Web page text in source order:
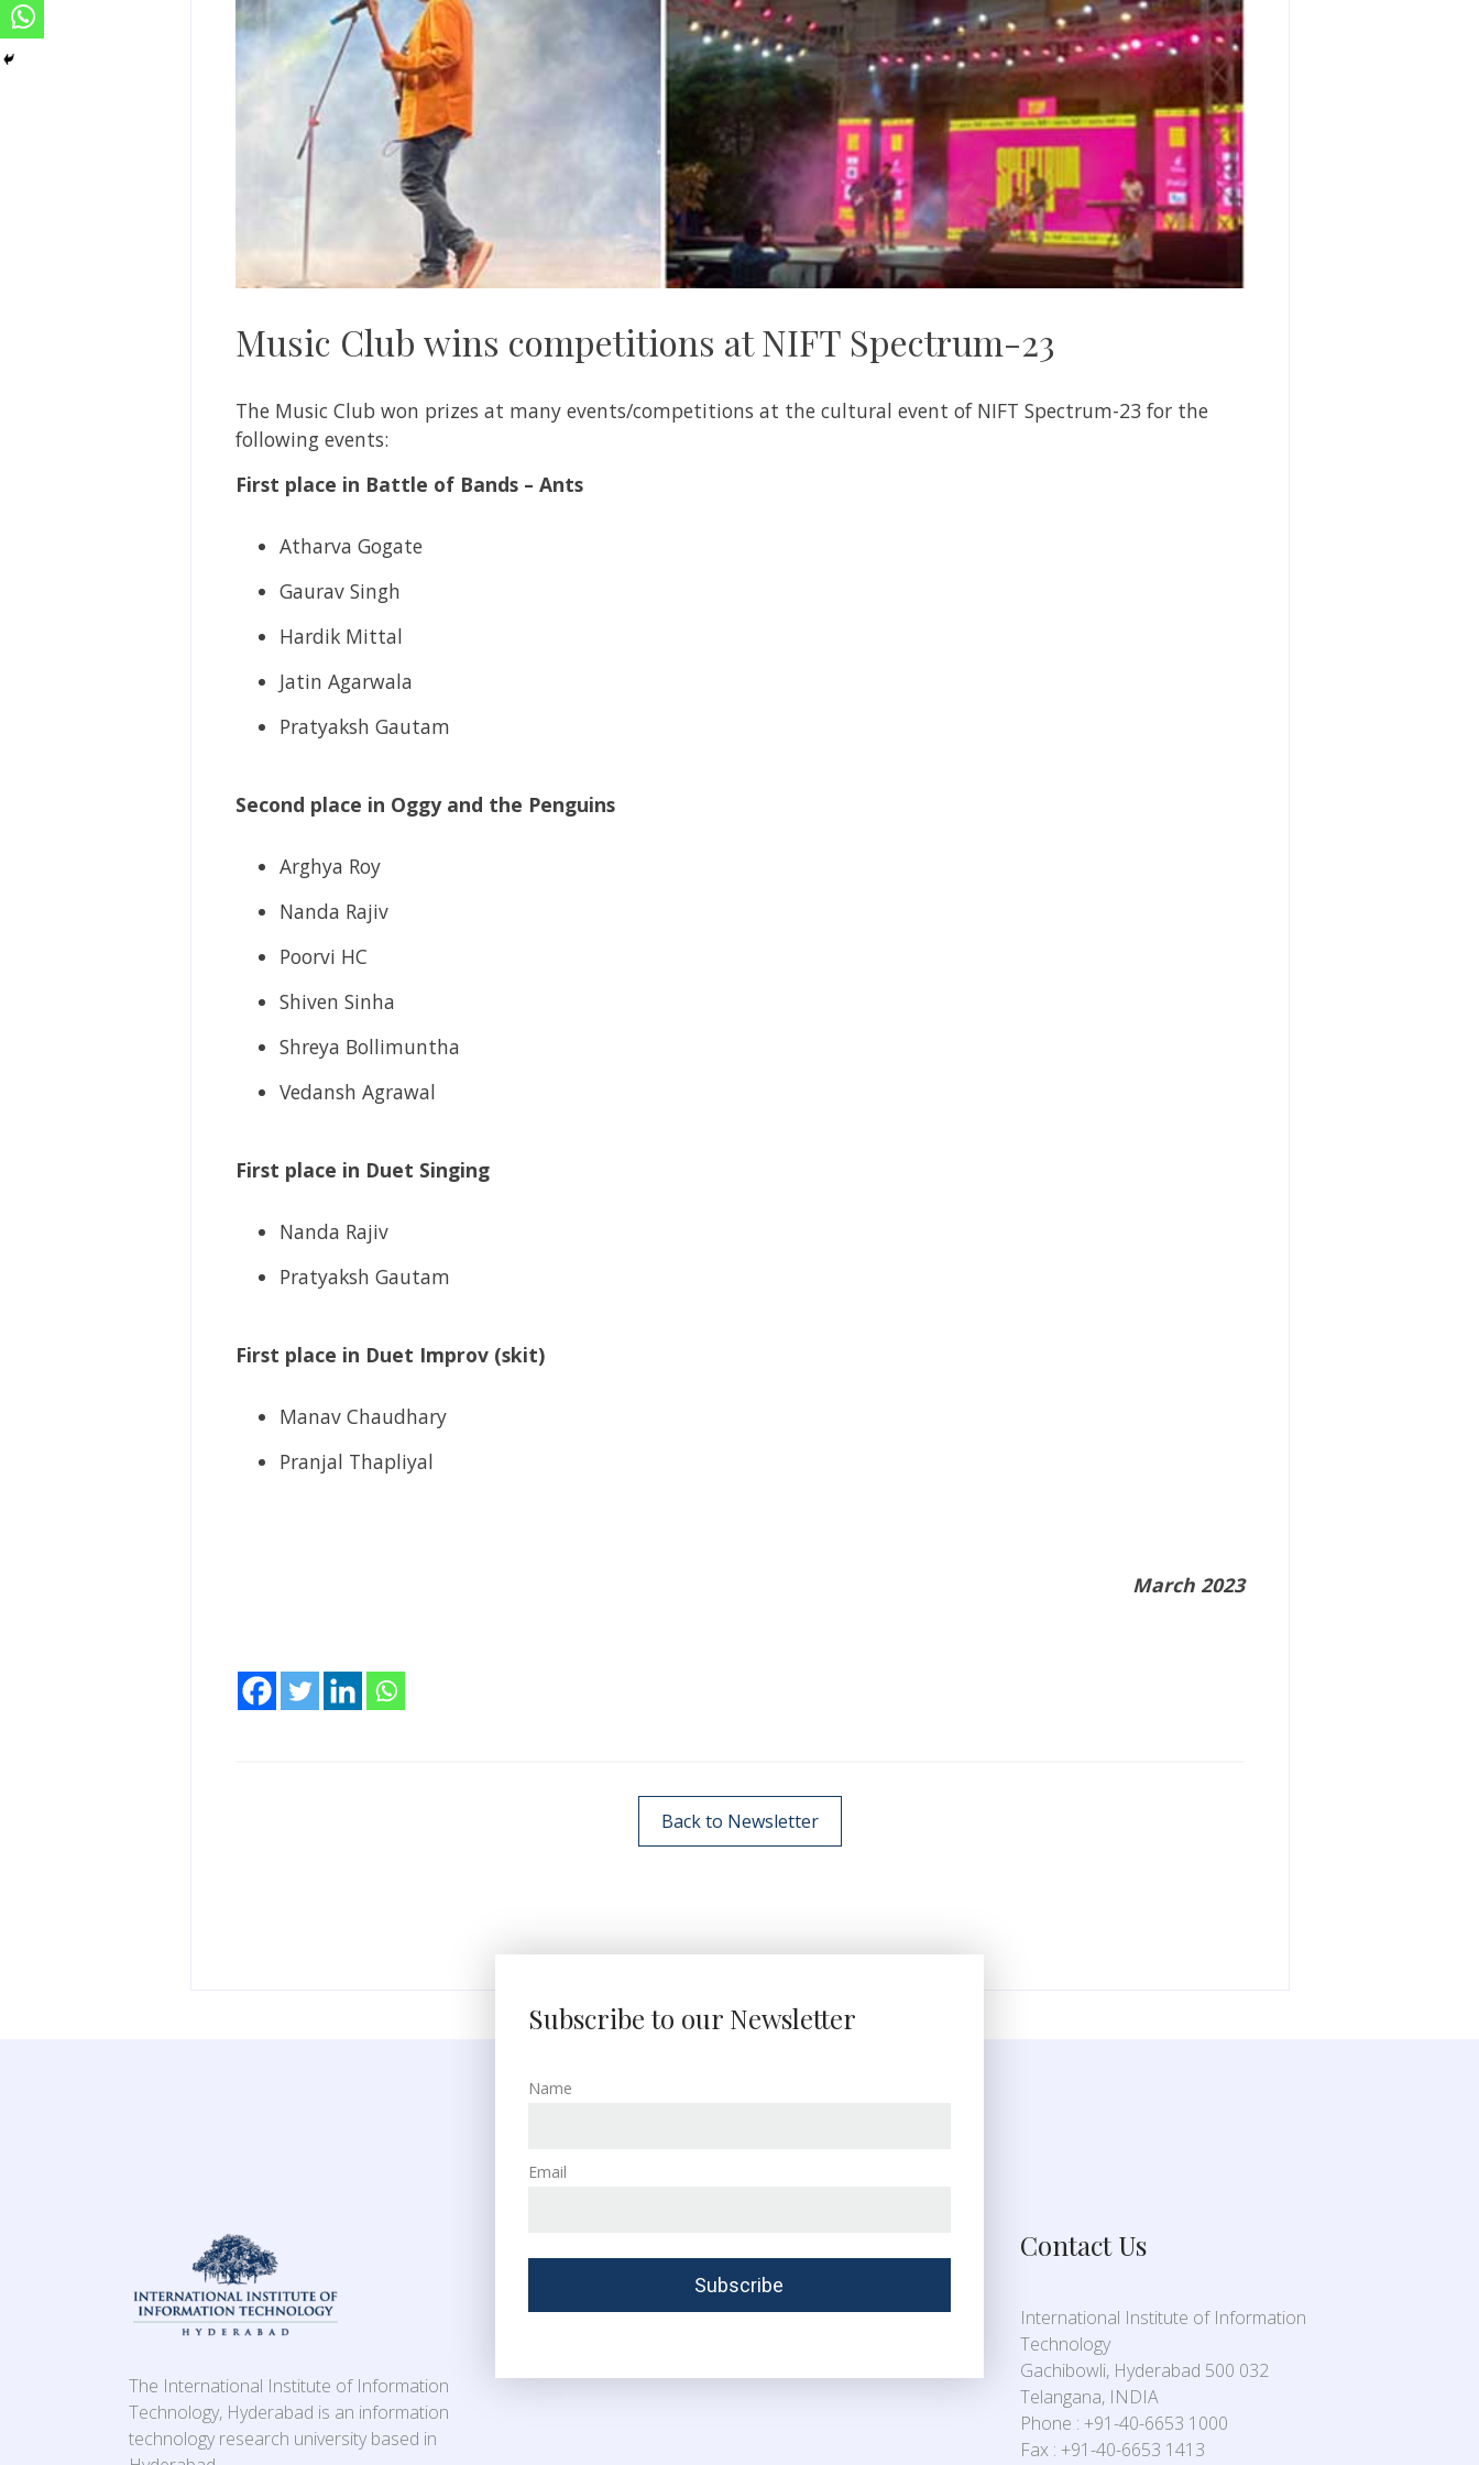
Music Club wins competitions at NIFT Spectrum-23
The Music Club won prizes at many events/competitions at the cultural event of NIFT Spectrum-23 for the
following events:
First place in Battle of Bands – Ants
Atharva Gogate
Gaurav Singh
Hardik Mittal
Jatin Agarwala
Pratyaksh Gautam
Second place in Oggy and the Penguins
Arghya Roy
Nanda Rajiv
Poorvi HC
Shiven Sinha
Shreya Bollimuntha
Vedansh Agrawal
First place in Duet Singing
Nanda Rajiv
Pratyaksh Gautam
First place in Duet Improv (skit)
Manav Chaudhary
Pranjal Thapliyal
March 2023
Back to Newsletter
The International Institute of Information
Technology, Hyderabad is an information
technology research university based in
Subscribe to our Newsletter
Name
Email
Contact Us
International Institute of Information
Technology
Gachibowli, Hyderabad 500 032
Telangana, INDIA
Phone : +91-40-6653 1000
Fax : +91-40-6653 1413